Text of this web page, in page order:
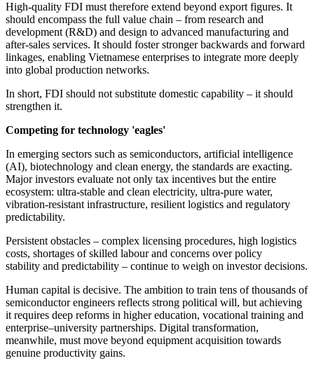
High-quality FDI must therefore extend beyond export figures. It
should encompass the full value chain – from research and
development (R&D) and design to advanced manufacturing and
after-sales services. It should foster stronger backwards and forward
linkages, enabling Vietnamese enterprises to integrate more deeply
into global production networks.
In short, FDI should not substitute domestic capability – it should
strengthen it.
Competing for technology 'eagles'
In emerging sectors such as semiconductors, artificial intelligence
(AI), biotechnology and clean energy, the standards are exacting.
Major investors evaluate not only tax incentives but the entire
ecosystem: ultra-stable and clean electricity, ultra-pure water,
vibration-resistant infrastructure, resilient logistics and regulatory
predictability.
Persistent obstacles – complex licensing procedures, high logistics
costs, shortages of skilled labour and concerns over policy
stability and predictability – continue to weigh on investor decisions.
Human capital is decisive. The ambition to train tens of thousands of
semiconductor engineers reflects strong political will, but achieving
it requires deep reforms in higher education, vocational training and
enterprise–university partnerships. Digital transformation,
meanwhile, must move beyond equipment acquisition towards
genuine productivity gains.